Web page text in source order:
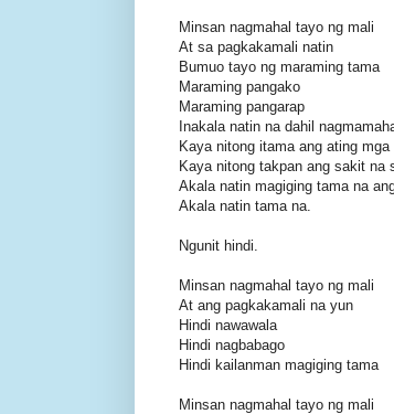
Minsan nagmahal tayo ng mali
At sa pagkakamali natin
Bumuo tayo ng maraming tama
Maraming pangako
Maraming pangarap
Inakala natin na dahil
Kaya nitong itama ang ating mga
Kaya nitong takpan ang sakit na
Akala natin magiging tama na
Akala natin tama na.
Ngunit hindi.
Minsan nagmahal tayo ng mali
At ang pagkakamali na yun
Hindi nawawala
Hindi nagbabago
Hindi kailanman magiging tama
Minsan nagmahal tayo ng mali